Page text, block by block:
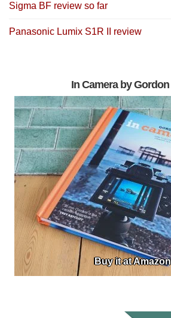
Sigma BF review so far
Panasonic Lumix S1R II review
In Camera by
Buy it at